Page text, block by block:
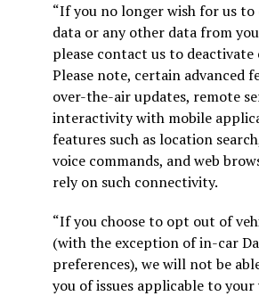
“If you no longer wish for us
data or any other data from
please contact us to
Please note, certain advanced
over-the-air updates, remote
interactivity with mobile
features such as location
voice commands, and web
rely on such connectivity.
“If you choose to opt out of
(with the exception of in-car
preferences), we will not be
you of issues applicable to